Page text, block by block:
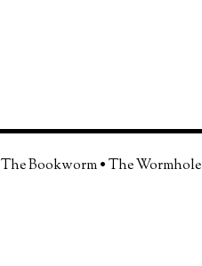
The Bookworm•The Wormhole